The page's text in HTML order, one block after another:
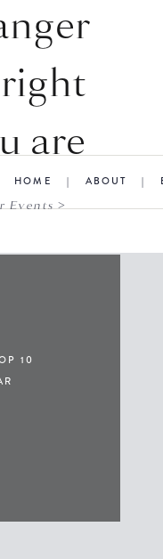
are
Events >
10
HOME | ABOUT |